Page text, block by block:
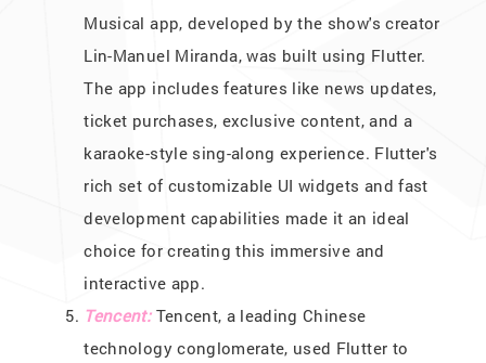
Musical app, developed by the show's creator
Lin-Manuel Miranda, was built using Flutter.
The app includes features like news updates,
ticket purchases, exclusive content, and a
karaoke-style sing-along experience. Flutter's
rich set of customizable UI widgets and fast
development capabilities made it an ideal
choice for creating this immersive and
interactive app.
Tencent: Tencent, a leading Chinese
technology conglomerate, used Flutter to